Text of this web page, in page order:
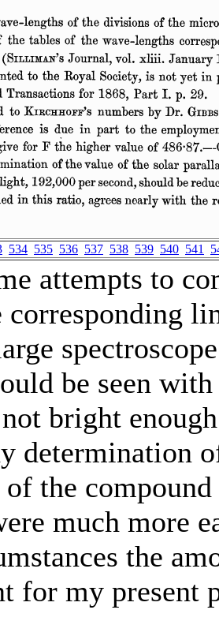
534 535 536 537 538 539 540 541
attempts to
be seen
bright
determination
the
much more
the
for my present